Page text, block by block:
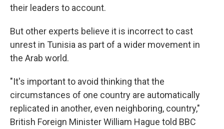
their leaders to account.
But other experts believe it is incorrect to cast
unrest in Tunisia as part of a wider movement in
the Arab world.
"It's important to avoid thinking that the
circumstances of one country are automatically
replicated in another, even neighboring, country,"
British Foreign Minister William Hague told BBC